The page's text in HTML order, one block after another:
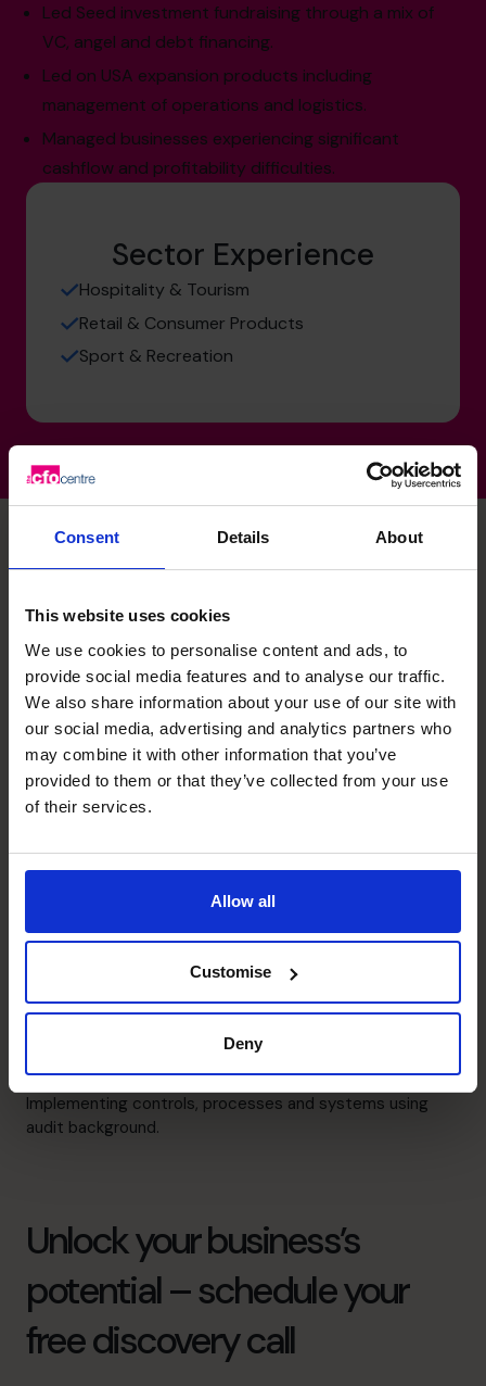
Consent Details About
This website uses cookies
We use cookies to personalise content and ads, to
provide social media features and to analyse our traffic.
We also share information about your use of our site with
our social media, advertising and analytics partners who
may combine it with other information that you’ve
provided to them or that they’ve collected from your use
of their services.
Allow all
Customise
Deny
Led Seed investment fundraising through a mix of
VC, angel and debt financing.
Led on USA expansion products including
management of operations and logistics.
Managed businesses experiencing significant
cashflow and profitability difficulties.
Sector Experience
Hospitality & Tourism
Retail & Consumer Products
Sport & Recreation
Jess's specialist skills
Budgeting & Forecasting
Creation of annual, 3-year and business launch models.
Cash flow Improvement
Management of businesses with constraints on cashflow
or during administration process.
People Manager
Management and development of growing finance
teams.
Led on debt and equity fundraising.
Systems and Controls
Implementing controls, processes and systems using
audit background.
Unlock your business’s
potential – schedule your
free discovery call